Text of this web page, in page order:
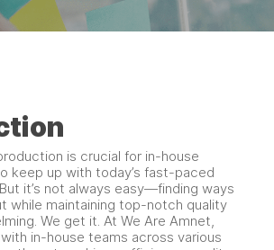
is crucial for in-house
keep up with today’s fast-paced
it’s not always easy—finding ways
while maintaining top-notch quality
We get it. At We Are Amnet,
in-house teams across various